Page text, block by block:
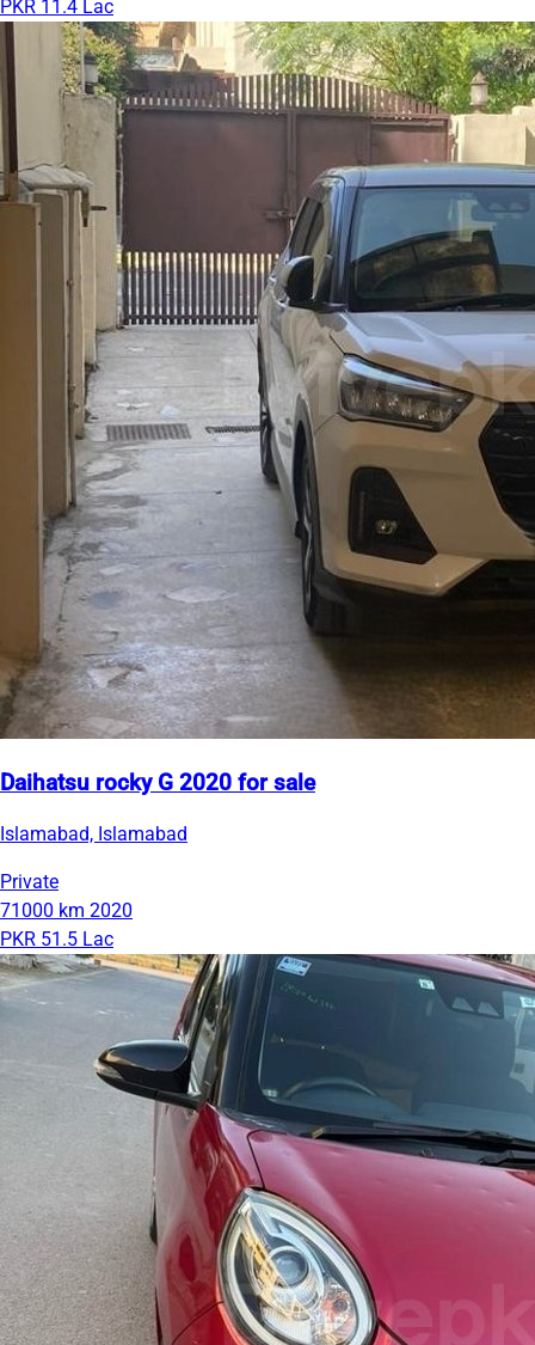
PKR 11.4 Lac
Daihatsu rocky G 2020 for sale
Islamabad, Islamabad
Private
71000 km 2020
PKR 51.5 Lac